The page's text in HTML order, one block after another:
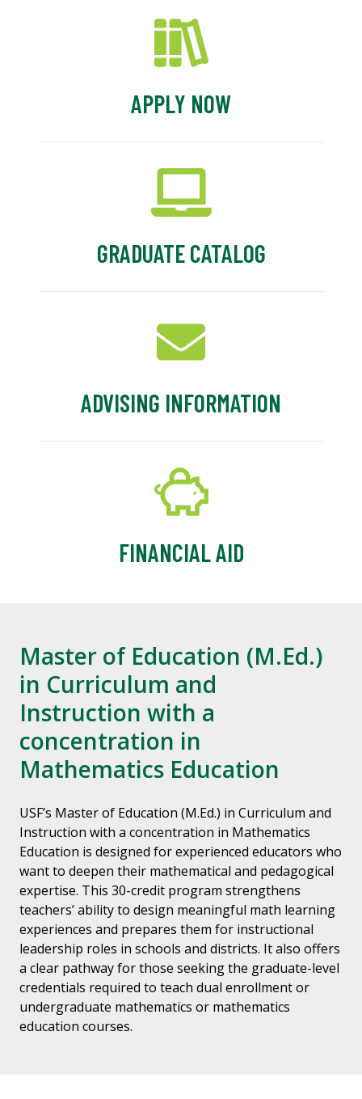
APPLY NOW
GRADUATE CATALOG
ADVISING INFORMATION
FINANCIAL AID
Master of Education (M.Ed.)
in Curriculum and
Instruction with a
concentration in
Mathematics Education
USF’s Master of Education (M.Ed.) in Curriculum and
Instruction with a concentration in Mathematics
Education is designed for experienced educators who
want to deepen their mathematical and pedagogical
expertise. This 30-credit program strengthens
teachers’ ability to design meaningful math learning
experiences and prepares them for instructional
leadership roles in schools and districts. It also offers
a clear pathway for those seeking the graduate-level
credentials required to teach dual enrollment or
undergraduate mathematics or mathematics
education courses.